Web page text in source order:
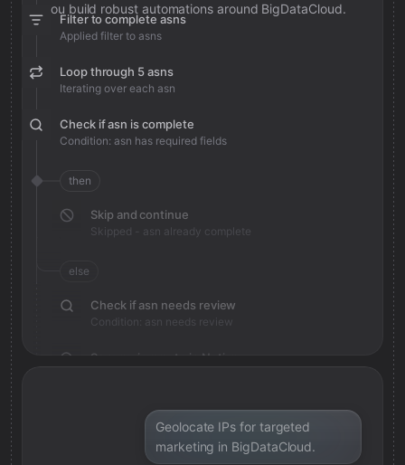
you build robust automations around BigDataCloud.
Filter to complete asns
Applied filter to asns
Loop through 5 asns
Iterating over each asn
Check if asn is complete
Condition: asn has required fields
then
Skip and continue
Skipped - asn already complete
else
Check if asn needs review
Condition: asn needs review
Save review note in Notion
Geolocate IPs for targeted
marketing in BigDataCloud.